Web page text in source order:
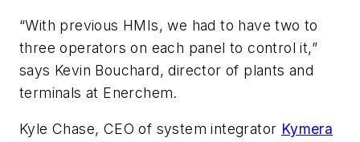
“With previous HMIs, we had to have two to
three operators on each panel to control it,”
says Kevin Bouchard, director of plants and
terminals at Enerchem.
Kyle Chase, CEO of system integrator Kymera